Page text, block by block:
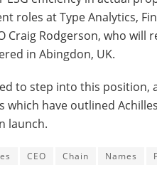
roles at Type Analytics,
Craig Rodgerson, who
in Abingdon, UK.
to step into this
which have outlined
launch.
CEO Chain Names